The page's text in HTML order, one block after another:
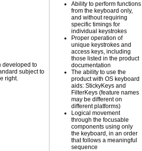
developed to
subject to
right.
Ability to perform functions
from the keyboard only,
and without requiring
specific timings for
individual keystrokes
Proper operation of
unique keystrokes and
access keys, including
those listed in the product
documentation
The ability to use the
product with OS keyboard
aids: StickyKeys and
FilterKeys (feature names
may be different on
different platforms)
Logical movement
through the focusable
components using only
the keyboard, in an order
that follows a meaningful
sequence